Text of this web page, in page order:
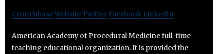
CrunchbaseWebsiteTwitter Facebook Linkedin
American Academy of Procedural Medicine full-time
teaching educational organization. It is provided the